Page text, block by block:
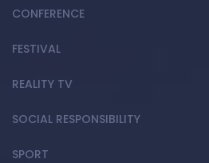
CONFERENCE
FESTIVAL
REALITY TV
SOCIAL RESPONSIBILITY
SPORT